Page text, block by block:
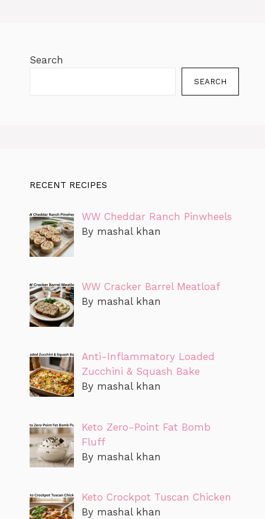
Search
SEARCH
RECENT RECIPES
WW Cheddar Ranch Pinwheels
By mashal khan
WW Cracker Barrel Meatloaf
By mashal khan
Anti-Inflammatory Loaded
Zucchini & Squash Bake
By mashal khan
Keto Zero-Point Fat Bomb
Fluff
By mashal khan
Keto Crockpot Tuscan Chicken
By mashal khan